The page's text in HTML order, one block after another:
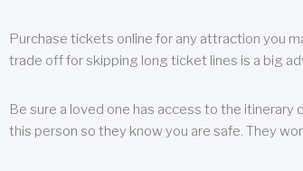
Purchase tickets online for any attraction you
trade off for skipping long ticket lines is a big
Be sure a loved one has access to the
this person so they know you are safe. They